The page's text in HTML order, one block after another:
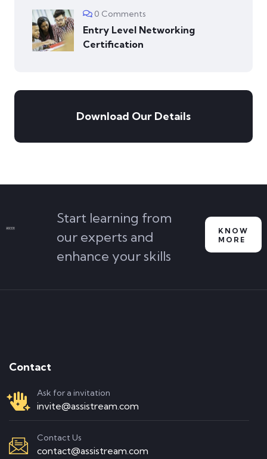
0 Comments
Entry Level Networking
Certification
Download Our Details
Start learning from
our experts and
enhance your skills
KNOW
MORE
Contact
Ask for a invitation
invite@assistream.com
Contact Us
contact@assistream.com